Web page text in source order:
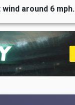
around 6 mph.